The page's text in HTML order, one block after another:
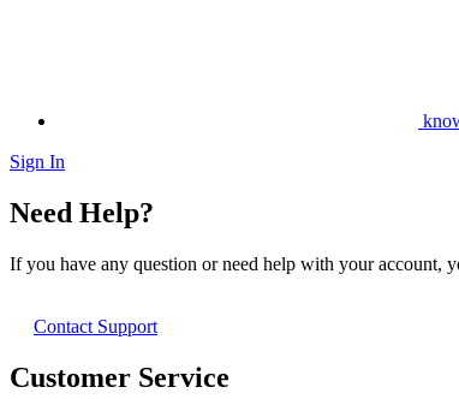
Sign In
Need Help?
If you have any question or need help with your account,
Contact Support
Customer Service